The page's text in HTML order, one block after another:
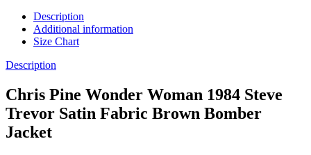
Description
Additional information
Size Chart
Description
Chris Pine Wonder Woman 1984 Steve
Trevor Satin Fabric Brown Bomber
Jacket